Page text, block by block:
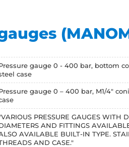
gauge 0 - 400 bar, bottom
case
gauge 0 – 400 bar, M1/4"
PRESSURE GAUGES WITH
AND FITTINGS
AVAILABLE BUILT-IN TYPE.
AND CASE."